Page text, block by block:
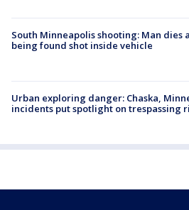
South Minneapolis shooting: Man dies
being found shot inside vehicle
Urban exploring danger: Chaska,
incidents put spotlight on trespassing